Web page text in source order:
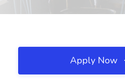
Apply Now